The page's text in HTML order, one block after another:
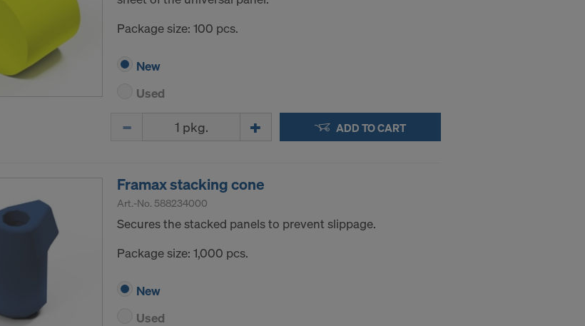
Package size: 100 pcs.
New
Used
ADD TO CART
Framax stacking cone
Art.-No. 588234000
Secures the stacked panels to prevent slippage.
Package size: 1,000 pcs.
New
Used